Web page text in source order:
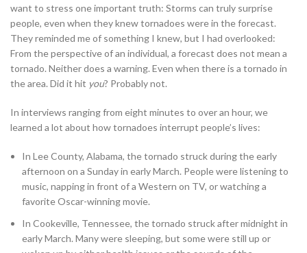
want to stress one important truth: Storms can truly surprise
people, even when they knew tornadoes were in the forecast.
They reminded me of something I knew, but I had overlooked:
From the perspective of an individual, a forecast does not mean a
tornado. Neither does a warning. Even when there is a tornado in
the area. Did it hit you? Probably not.
In interviews ranging from eight minutes to over an hour, we
learned a lot about how tornadoes interrupt people’s lives:
In Lee County, Alabama, the tornado struck during the early
afternoon on a Sunday in early March. People were listening to
music, napping in front of a Western on TV, or watching a
favorite Oscar-winning movie.
In Cookeville, Tennessee, the tornado struck after midnight in
early March. Many were sleeping, but some were still up or